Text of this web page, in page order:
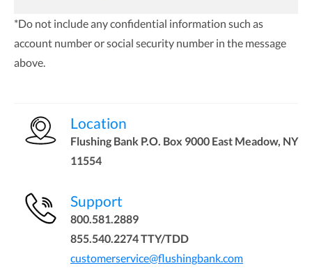
*Do not include any confidential information such as
account number or social security number in the message
above.
Location
Flushing Bank P.O. Box 9000 East Meadow, NY
11554
Support
800.581.2889
855.540.2274 TTY/TDD
customerservice@flushingbank.com